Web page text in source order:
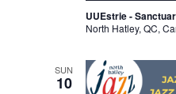
UUEstrie -
North Hatley, QC,
SUN
10